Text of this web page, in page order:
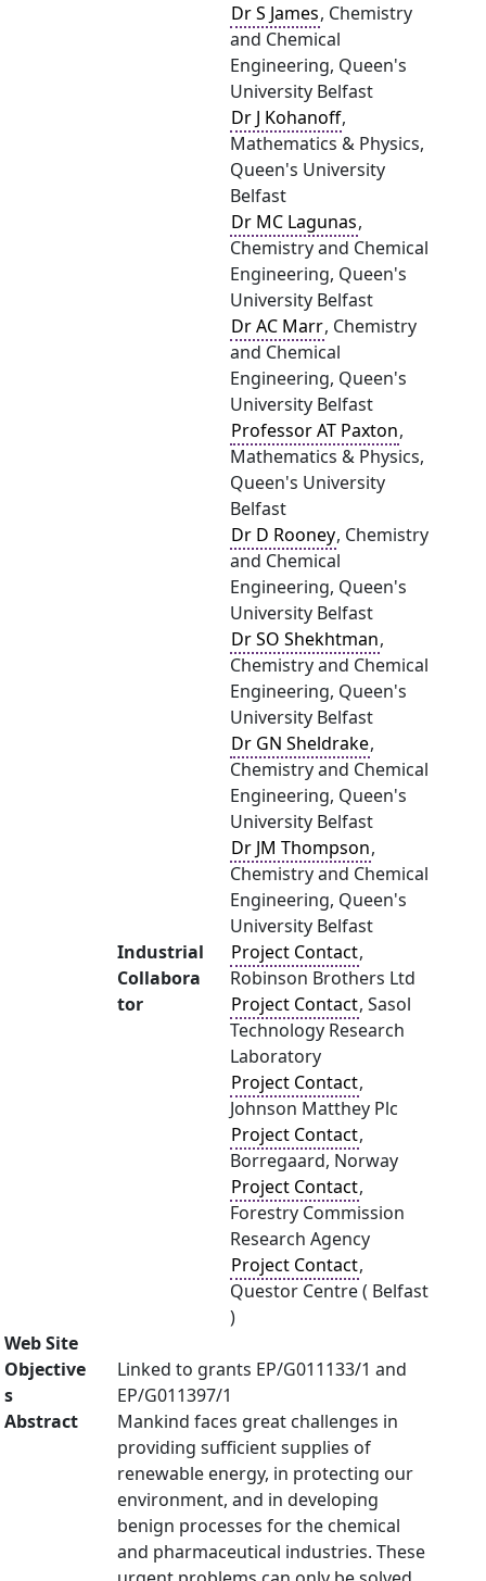
Dr S James, Chemistry
and Chemical
Engineering, Queen's
University Belfast
Dr J Kohanoff,
Mathematics & Physics,
Queen's University
Belfast
Dr MC Lagunas,
Chemistry and Chemical
Engineering, Queen's
University Belfast
Dr AC Marr, Chemistry
and Chemical
Engineering, Queen's
University Belfast
Professor AT Paxton,
Mathematics & Physics,
Queen's University
Belfast
Dr D Rooney, Chemistry
and Chemical
Engineering, Queen's
University Belfast
Dr SO Shekhtman,
Chemistry and Chemical
Engineering, Queen's
University Belfast
Dr GN Sheldrake,
Chemistry and Chemical
Engineering, Queen's
University Belfast
Dr JM Thompson,
Chemistry and Chemical
Engineering, Queen's
University Belfast
Industrial
Collabora
tor
Project Contact,
Robinson Brothers Ltd
Project Contact, Sasol
Technology Research
Laboratory
Project Contact,
Johnson Matthey Plc
Project Contact,
Borregaard, Norway
Project Contact,
Forestry Commission
Research Agency
Project Contact,
Questor Centre ( Belfast
)
Web Site
Objective
s
Linked to grants EP/G011133/1 and
EP/G011397/1
Abstract
Mankind faces great challenges in
providing sufficient supplies of
renewable energy, in protecting our
environment, and in developing
benign processes for the chemical
and pharmaceutical industries. These